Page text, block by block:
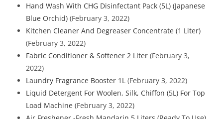
Hand Wash With CHG Disinfectant Pack (5L) (Japanese
Blue Orchid) (February 3, 2022)
Kitchen Cleaner And Degreaser Concentrate (1 Liter)
(February 3, 2022)
Fabric Conditioner & Softener 2 Liter (February 3,
2022)
Laundry Fragrance Booster 1L (February 3, 2022)
Liquid Detergent For Woolen, Silk, Chiffon (5L) For Top
Load Machine (February 3, 2022)